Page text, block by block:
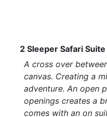
2 Sleeper Safari Suite
A cross over
canvas. Creating a
adventure. An open
openings creates a
comes with an on